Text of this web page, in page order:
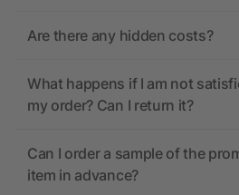
Are there any hidden costs?
What happens if I am not
my order? Can I return it?
Can I order a sample of the
item in advance?